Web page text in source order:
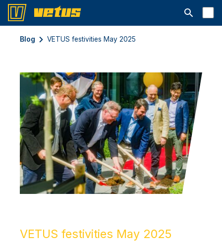
Open
Blog VETUS festivities May 2025
VETUS festivities May 2025